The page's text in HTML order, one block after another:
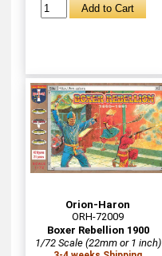
Orion-Haron
ORH-72009
Boxer Rebellion 1900
1/72 Scale (22mm or 1 inch)